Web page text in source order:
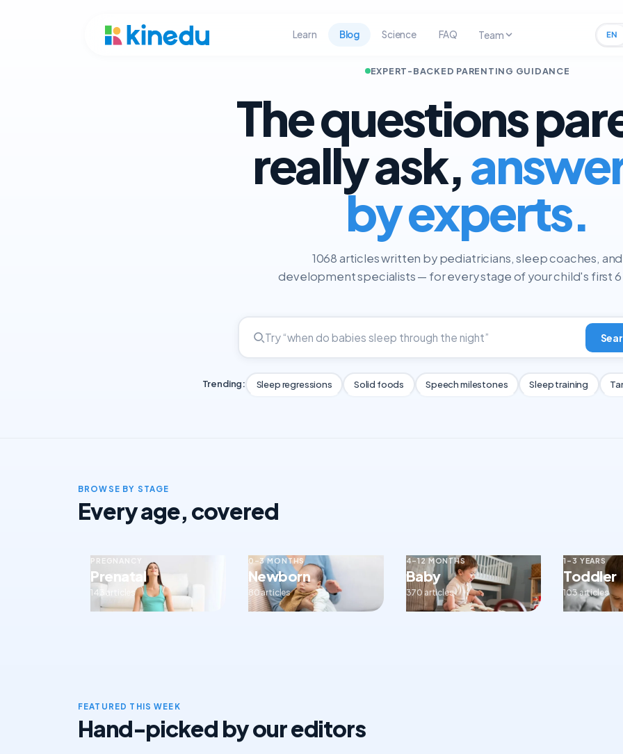
Learn Blog Science FAQ Team EN
EXPERT-BACKED PARENTING GUIDANCE
The questions
really ask,
by experts.
1068 articles written by pediatricians, sleep coaches, and
development specialists — for every stage of your child's first 6
Trending: Sleep regressions Solid foods Speech milestones Sleep training
BROWSE BY STAGE
Every age, covered
PREGNANCY
Prenatal
143 articles
0–3 MONTHS
Newborn
80 articles
4–12 MONTHS
Baby
370 articles
1–3 YEARS
Toddler
103 articles
FEATURED THIS WEEK
Hand-picked by our editors